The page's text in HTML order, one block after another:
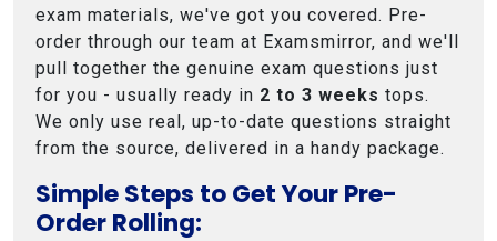
exam materials, we've got you covered. Pre-
order through our team at Examsmirror, and we'll
pull together the genuine exam questions just
for you - usually ready in 2 to 3 weeks tops.
We only use real, up-to-date questions straight
from the source, delivered in a handy package.
Simple Steps to Get Your Pre-
Order Rolling: